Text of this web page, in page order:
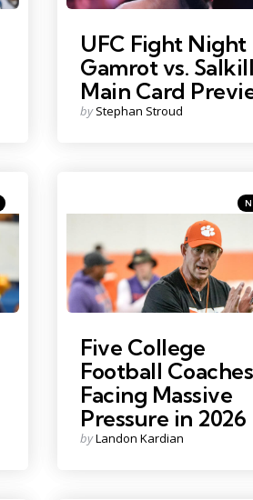
UFC Fight Night
Gamrot vs.
Main Card
Posted
by Stephan Stroud
Photo Credit: Ken Ruinard
in
Five College
Football Coaches
Facing Massive
Pressure in 2026
Posted
byLandon Kardian